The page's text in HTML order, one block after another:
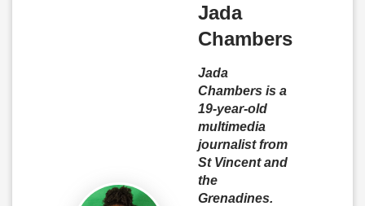
Jada
Chambers
Jada
Chambers is a
19-year-old
multimedia
journalist from
St Vincent and
the
Grenadines.